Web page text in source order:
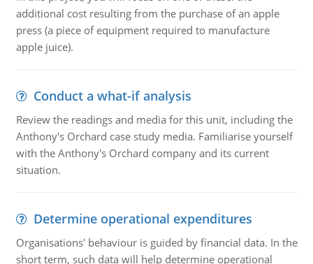
additional cost resulting from the purchase of an apple
press (a piece of equipment required to manufacture
apple juice).
Conduct a what-if analysis
Review the readings and media for this unit, including the
Anthony's Orchard case study media. Familiarise yourself
with the Anthony's Orchard company and its current
situation.
Determine operational expenditures
Organisations' behaviour is guided by financial data. In the
short term, such data will help determine operational